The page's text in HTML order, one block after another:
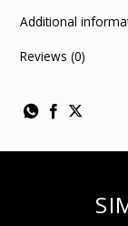
Additional
Reviews (0)